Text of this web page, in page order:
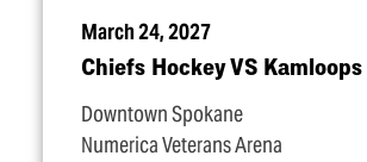
March 24, 2027
Chiefs Hockey VS
Downtown Spokane
Numerica Veterans Arena